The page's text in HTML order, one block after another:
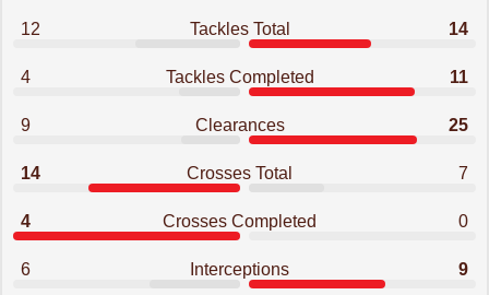
12 Tackles Total 14
4 Tackles Completed 11
9 Clearances 25
14 Crosses Total 7
4 Crosses Completed 0
6 Interceptions 9